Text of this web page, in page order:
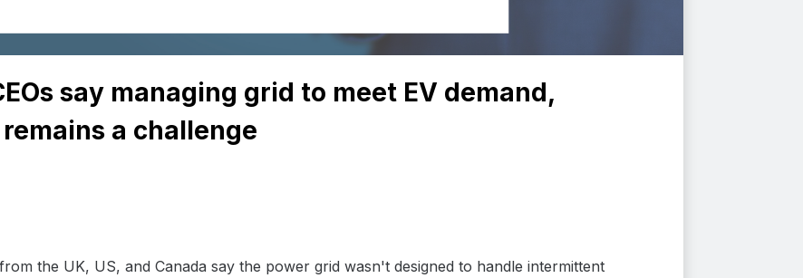
say managing grid to meet EV demand,
a challenge
the UK, US, and Canada say the power grid wasn't designed to handle intermittent